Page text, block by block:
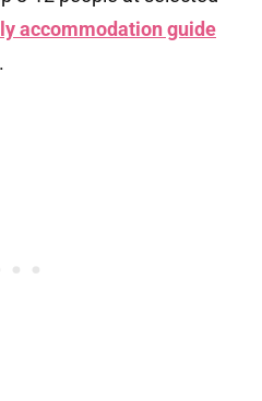
accommodation guide